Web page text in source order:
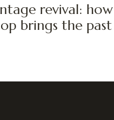
revival:
brings the